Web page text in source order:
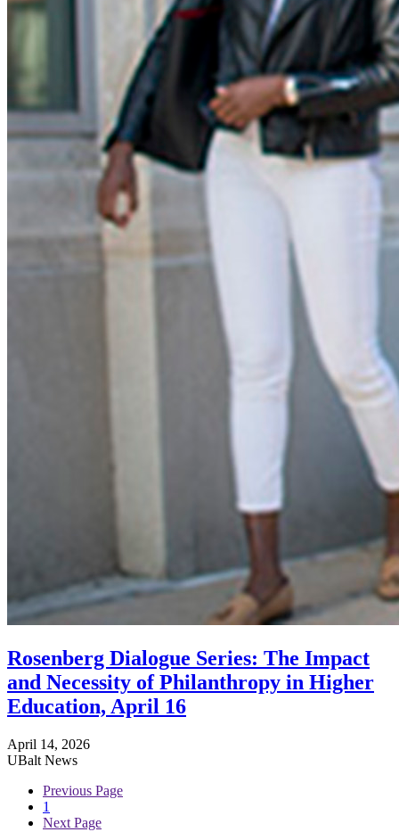
Rosenberg Dialogue Series: The Impact
and Necessity of Philanthropy in Higher
Education, April 16
April 14, 2026
UBalt News
Previous Page
1
Next Page